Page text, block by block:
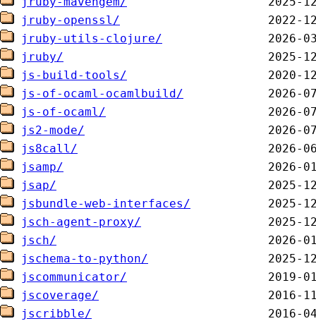
jruby-openssl/
jruby-utils-clojure/
jruby/
js-build-tools/
js-of-ocaml-ocamlbuild/
js-of-ocaml/
js2-mode/
js8call/
jsamp/
jsap/
jsbundle-web-interfaces/
jsch-agent-proxy/
jsch/
jschema-to-python/
jscommunicator/
jscoverage/
jscribble/